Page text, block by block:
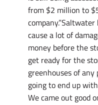
from $2 million to
cause a lot of
money before the
get ready for the
greenhouses of
going to end up
We came out good